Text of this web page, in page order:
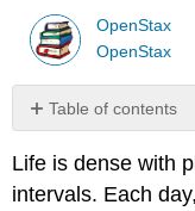
OpenStax
OpenStax
Table of contents
Life is dense with
intervals. Each